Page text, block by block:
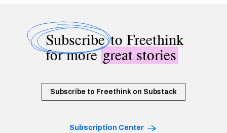
Subscribeto Freethink
for moregreat stories
Subscribe to Freethink on Substack
Subscription Center